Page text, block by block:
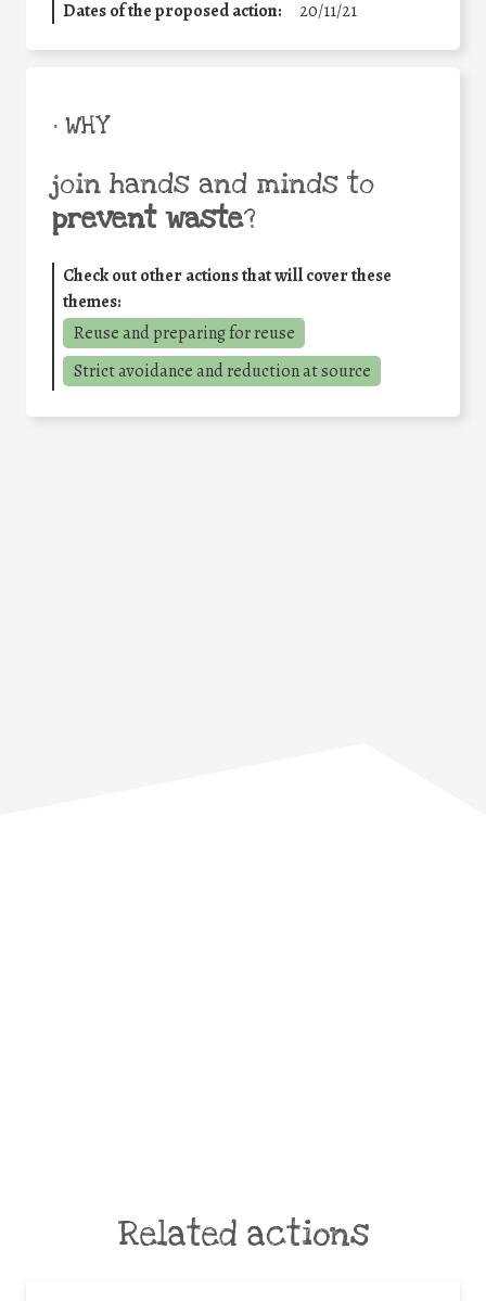
Dates of the proposed action: 20/11/21
• WHY
join hands and minds to
prevent waste?
Check out other actions that will cover these
themes:
Reuse and preparing for reuse
Strict avoidance and reduction at source
Related actions